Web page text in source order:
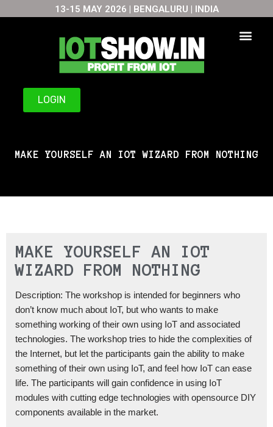
13-15 MAY 2026 | BENGALURU | INDIA
LOGIN
MAKE YOURSELF AN IOT WIZARD FROM NOTHING
MAKE YOURSELF AN IOT
WIZARD FROM NOTHING
Description: The workshop is intended for beginners who
don’t know much about IoT, but who wants to make
something working of their own using IoT and associated
technologies. The workshop tries to hide the complexities of
the Internet, but let the participants gain the ability to make
something of their own using IoT, and feel how IoT can ease
life. The participants will gain confidence in using IoT
modules with cutting edge technologies with opensource DIY
components available in the market.